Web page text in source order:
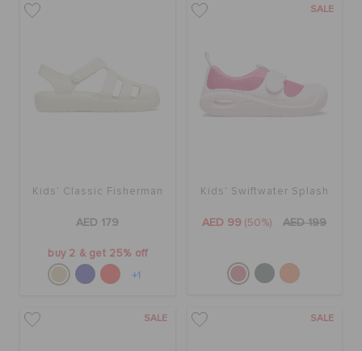
Kids' Classic Fisherman
AED 179
buy 2 & get 25% off
+1
SALE
Kids' Swiftwater Splash
AED 99 (50%) AED 199
SALE SALE